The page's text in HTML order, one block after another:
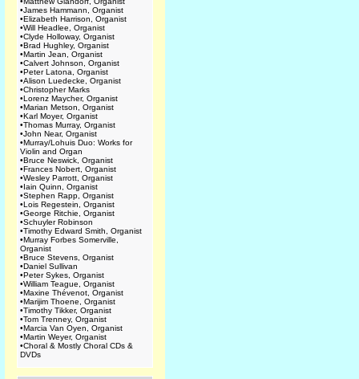
•James Hammann, Organist
•Elizabeth Harrison, Organist
•Will Headlee, Organist
•Clyde Holloway, Organist
•Brad Hughley, Organist
•Martin Jean, Organist
•Calvert Johnson, Organist
•Peter Latona, Organist
•Alison Luedecke, Organist
•Christopher Marks
•Lorenz Maycher, Organist
•Marian Metson, Organist
•Karl Moyer, Organist
•Thomas Murray, Organist
•John Near, Organist
•Murray/Lohuis Duo: Works for
Violin and Organ
•Bruce Neswick, Organist
•Frances Nobert, Organist
•Wesley Parrott, Organist
•Iain Quinn, Organist
•Stephen Rapp, Organist
•Lois Regestein, Organist
•George Ritchie, Organist
•Schuyler Robinson
•Timothy Edward Smith, Organist
•Murray Forbes Somerville,
Organist
•Bruce Stevens, Organist
•Daniel Sullivan
•Peter Sykes, Organist
•William Teague, Organist
•Maxine Thévenot, Organist
•Marijim Thoene, Organist
•Timothy Tikker, Organist
•Tom Trenney, Organist
•Marcia Van Oyen, Organist
•Martin Weyer, Organist
•Choral & Mostly Choral CDs &
DVDs